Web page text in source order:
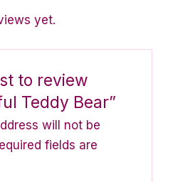
yet.
to review
Teddy Bear”
will not be
fields are